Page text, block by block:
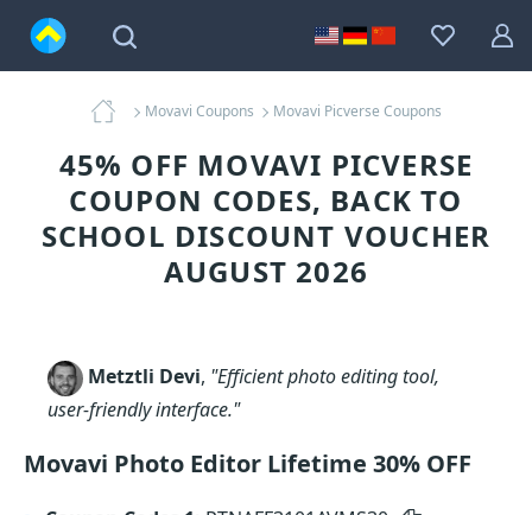
Movavi Coupons Movavi Picverse Coupons
45% OFF MOVAVI PICVERSE
COUPON CODES, BACK TO
SCHOOL DISCOUNT VOUCHER
AUGUST 2026
Metztli Devi, "Efficient photo editing tool,
user-friendly interface."
Movavi Photo Editor Lifetime 30% OFF